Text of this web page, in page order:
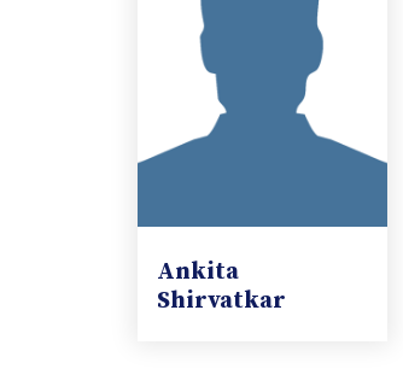
Ankita
Shirvatkar